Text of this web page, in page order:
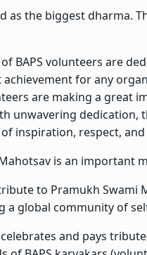
as the biggest dharma.
BAPS volunteers are
achievement for any
are making a great
unwavering
inspiration, respect,
is an important
to Pramukh
global community of
and pays